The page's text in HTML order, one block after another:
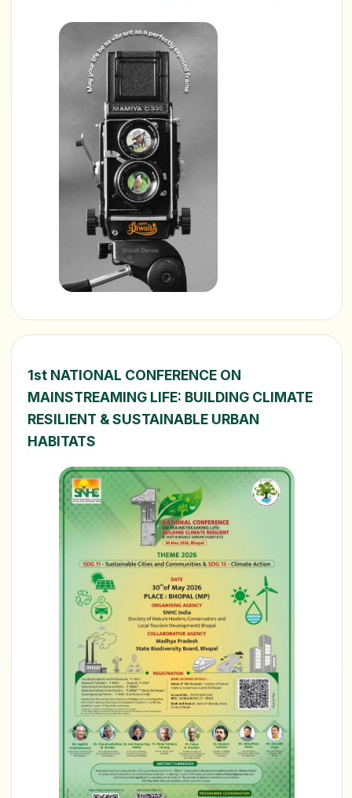
1st NATIONAL CONFERENCE ON
MAINSTREAMING LIFE: BUILDING CLIMATE
RESILIENT & SUSTAINABLE URBAN
HABITATS